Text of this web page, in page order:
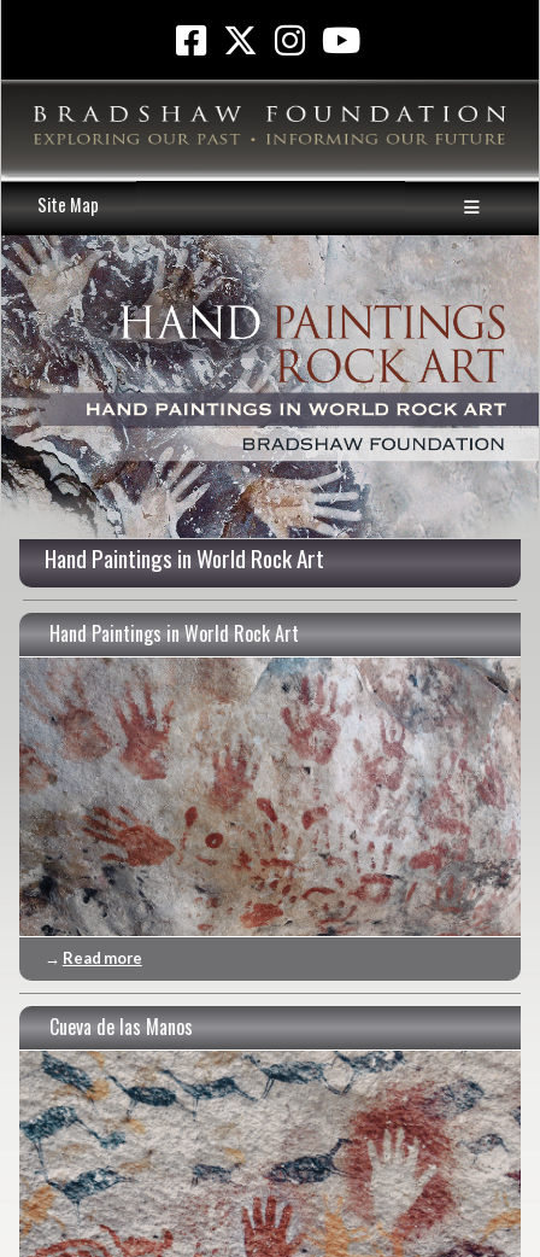
Site Map
Hand Paintings in World Rock Art
Hand Paintings in World Rock Art
→ Read more
Cueva de las Manos